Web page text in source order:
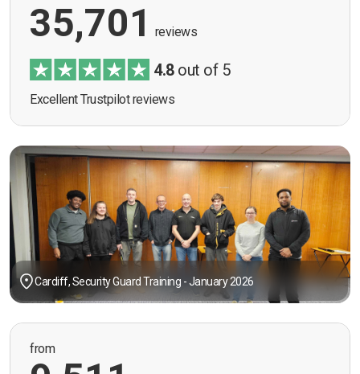
35,701 reviews
4.8out of 5
Excellent Trustpilot reviews
Cardiff, Security Guard Training - January 2026
from